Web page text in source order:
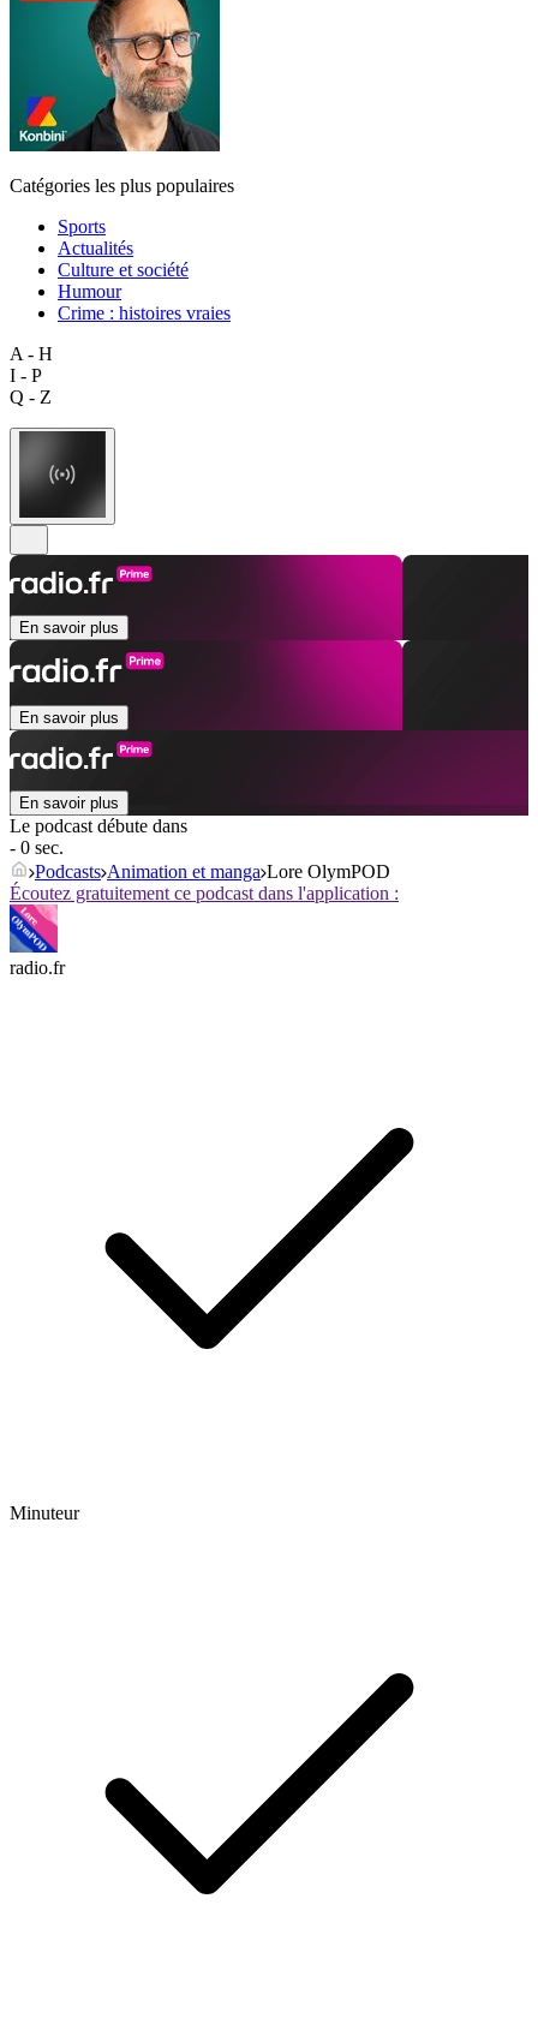
Catégories les plus populaires
Sports
Actualités
Culture et société
Humour
Crime : histoires vraies
A - H
I - P
Q - Z
En savoir plus
En savoir plus
En savoir plus
Le podcast débute dans
- 0 sec.
Podcasts Animation et manga Lore OlymPOD
Écoutez gratuitement ce podcast dans l'application :
radio.fr
Minuteur